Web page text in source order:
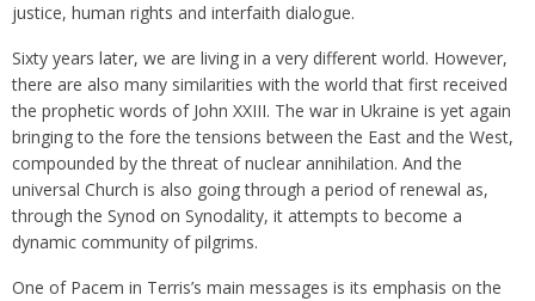
justice, human rights and interfaith dialogue.
Sixty years later, we are living in a very different world. However,
there are also many similarities with the world that first received
the prophetic words of John XXIII. The war in Ukraine is yet again
bringing to the fore the tensions between the East and the West,
compounded by the threat of nuclear annihilation. And the
universal Church is also going through a period of renewal as,
through the Synod on Synodality, it attempts to become a
dynamic community of pilgrims.
One of Pacem in Terris’s main messages is its emphasis on the